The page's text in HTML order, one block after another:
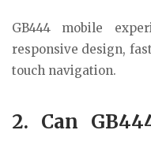
GB444 mobile
responsive design,
touch navigation.
2. Can